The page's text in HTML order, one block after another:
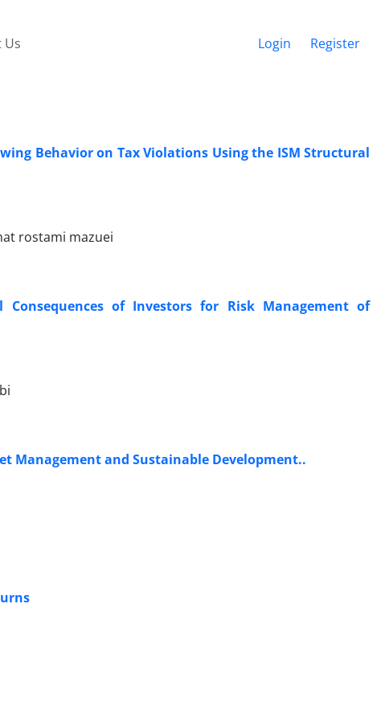
Us Login Register
Behavior on Tax Violations Using the ISM Structural
rostami mazuei
of Investors for Risk Management of
Management and Sustainable Development..